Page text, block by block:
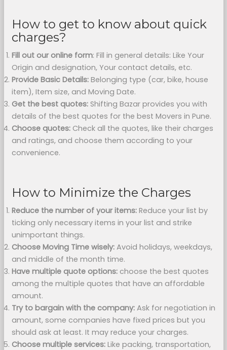
How to get to know about quick
charges?
Fill out our online form: Fill in general details: Like Your
Origin and designation, Your contact details, etc.
Provide Basic Details:Belonging type (car, bike, house
item), Item size, and Moving Date.
Get the best quotes: Shifting Bazar provides you with
details of the best quotes for the best Movers in Pune.
Choose quotes: Check all the quotes, like their charges
and ratings, and choose them according to your
convenience.
How to Minimize the Charges
Reduce the number of your items: Reduce your list by
ticking only necessary items in your list and strike
unimportant things.
Choose Moving Time wisely:Avoid holidays, weekdays,
and middle of the month time.
Have multiple quote options:choose the best quotes
among the multiple quotes that have an affordable
amount.
Try to bargain with the company: Ask for negotiation in
amount, some companies have fixed prices but you
should ask at least. It may reduce your charges.
Choose multiple services:Like packing, transportation,